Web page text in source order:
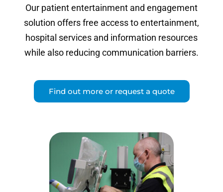
Our patient entertainment and engagement
solution offers free access to entertainment,
hospital services and information resources
while also reducing communication barriers.
Find out more or request a quote